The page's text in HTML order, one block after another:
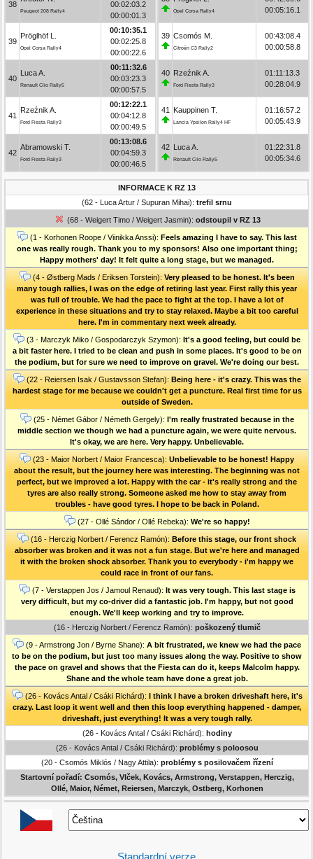
38
Peugeot 208 Rally4
00:02:03.2
00:00:01.3
39
Pröglhöf L.
Opel Corsa Rally4
00:10:35.1
00:02:25.8
00:00:22.6
40
Luca A.
Renault Clio Rally5
00:11:32.6
00:03:23.3
00:00:57.5
41
Rzeźnik A.
Ford Fiesta Rally3
00:12:22.1
00:04:12.8
00:00:49.5
42
Abramowski T.
Ford Fiesta Rally3
00:13:08.6
00:04:59.3
00:00:46.5
Opel Corsa Rally4
00:05:16.1
39 Csomós M.
Citroën C3 Rally2
00:43:08.4
00:00:58.8
40 Rzeźnik A.
Ford Fiesta Rally3
01:11:13.3
00:28:04.9
41 Kauppinen T.
Lancia Ypsilon Rally4 HF
01:16:57.2
00:05:43.9
42 Luca A.
Renault Clio Rally5
01:22:31.8
00:05:34.6
INFORMACE K RZ 13
(62 - Luca Artur / Supuran Mihai): trefil srnu
(68 - Weigert Timo / Weigert Jasmin): odstoupil v RZ 13
(1 - Korhonen Roope / Viinikka Anssi): Feels amazing I have to say. This last
one was really rough. Thank you to my sponsors! Also one important thing;
Happy mothers' day! It felt quite a long stage, but we managed.
(4 - Østberg Mads / Eriksen Torstein): Very pleased to be honest. It's been
many tough rallies, I was on the edge of retiring last year. First rally this year
was full of trouble. We had the pace to fight at the top. I have a lot of
experience in these situations and try to stay relaxed. Maybe a bit too careful
here. I'm in commentary next week already.
(3 - Marczyk Miko / Gospodarczyk Szymon): It's a good feeling, but could be
a bit faster here. I tried to be clean and push in some places. It's good to be on
the podium, but for sure we need to improve on gravel. We're doing our best.
(22 - Reiersen Isak / Gustavsson Stefan): Being here - it's crazy. This was the
hardest stage for me because we couldn't get a puncture. Real first time for us
outside of Sweden.
(25 - Német Gábor / Németh Gergely): I'm really frustrated because in the
middle section we though we had a puncture again, we were quite nervous.
It's okay, we are here. Very happy. Unbelievable.
(23 - Maior Norbert / Maior Francesca): Unbelievable to be honest! Happy
about the result, but the journey here was interesting. The beginning was not
perfect, but we improved a lot. Happy with the car - it's really strong and the
tyres are also really strong. Someone asked me how to stay away from
troubles - have good tyres. I hope to be back in Poland.
(27 - Ollé Sándor / Ollé Rebeka): We're so happy!
(16 - Herczig Norbert / Ferencz Ramón): Before this stage, our front shock
absorber was broken and it was not a fun stage. But we're here and managed
it with the broken shock absorber. Thank you to everybody - i'm happy we
could race in front of our fans.
(7 - Verstappen Jos / Jamoul Renaud): It was very tough. This last stage is
very difficult, but my co-driver did a fantastic job. I'm happy, but not good
enough. We'll keep working and try to improve.
(16 - Herczig Norbert / Ferencz Ramón): poškozený tlumič
(9 - Armstrong Jon / Byrne Shane): A bit frustrated, we knew we had the pace
to be on the podium, but just too many issues along the way. Positive to show
the pace on gravel and shows that the Fiesta can do it, keeps Malcolm happy.
Shane and the whole team have done a great job.
(26 - Kovács Antal / Csáki Richárd): I think I have a broken driveshaft here, it's
crazy. Last loop it went well and then this loop everything happened - damper,
driveshaft, just everything! It was a very tough rally.
(26 - Kovács Antal / Csáki Richárd): hodiny
(26 - Kovács Antal / Csáki Richárd): problémy s poloosou
(20 - Csomós Miklós / Nagy Attila): problémy s posilovačem řízení
Startovní pořadí: Csomós, Vlček, Kovács, Armstrong, Verstappen, Herczig,
Ollé, Maior, Német, Reiersen, Marczyk, Ostberg, Korhonen
Standardní verze